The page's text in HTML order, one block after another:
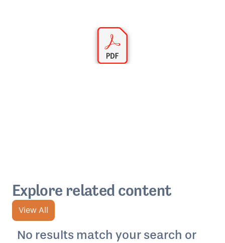
Explore related content
View All
No results match your search or